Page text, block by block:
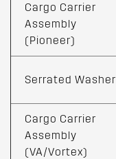
Cargo Carrier
Assembly
(Pioneer)
Serrated Washer
Cargo Carrier
Assembly
(VA/Vortex)